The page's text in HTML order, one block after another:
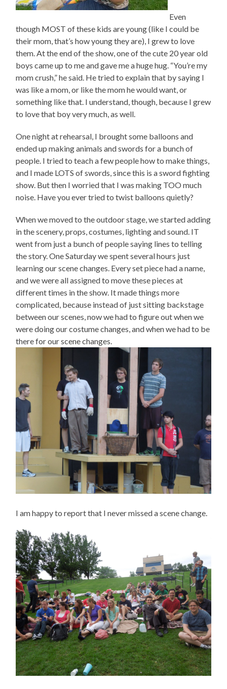
Even
though MOST of these kids are young (like I could be
their mom, that’s how young they are), I grew to love
them. At the end of the show, one of the cute 20 year old
boys came up to me and gave me a huge hug. “You’re my
mom crush,” he said. He tried to explain that by saying I
was like a mom, or like the mom he would want, or
something like that. I understand, though, because I grew
to love that boy very much, as well.
One night at rehearsal, I brought some balloons and
ended up making animals and swords for a bunch of
people. I tried to teach a few people how to make things,
and I made LOTS of swords, since this is a sword fighting
show. But then I worried that I was making TOO much
noise. Have you ever tried to twist balloons quietly?
When we moved to the outdoor stage, we started adding
in the scenery, props, costumes, lighting and sound. IT
went from just a bunch of people saying lines to telling
the story. One Saturday we spent several hours just
learning our scene changes. Every set piece had a name,
and we were all assigned to move these pieces at
different times in the show. It made things more
complicated, because instead of just sitting backstage
between our scenes, now we had to figure out when we
were doing our costume changes, and when we had to be
there for our scene changes.
I am happy to report that I never missed a scene change.